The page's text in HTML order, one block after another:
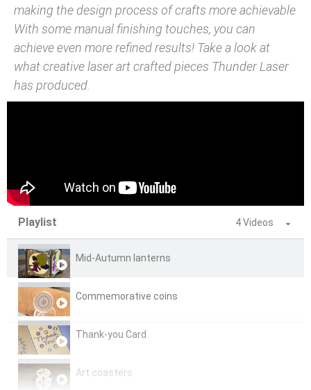
making the design process of crafts more achievable
With some manual finishing touches, you can
achieve even more refined results! Take a look at
what creative laser art crafted pieces Thunder Laser
has produced.
Playlist 4 Videos
Mid-Autumn lanterns
Commemorative coins
Thank-you Card
Art coasters